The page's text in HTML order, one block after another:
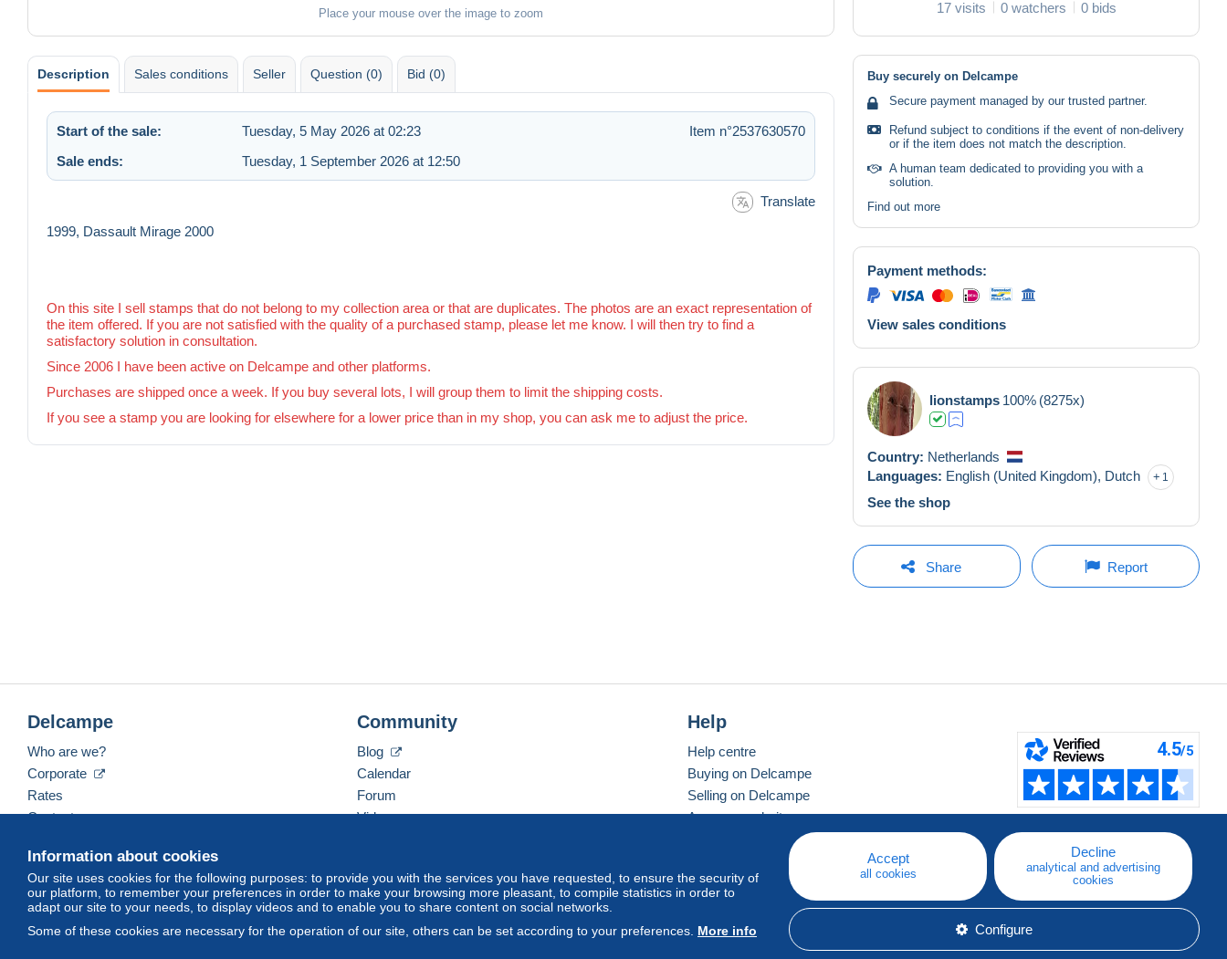
Place your mouse over the image to zoom 17 visits 0 watchers 0 bids
Description Sales conditions Seller Question (0) Bid (0)
Start of the sale: Tuesday, 5 May 2026 at 02:23
Item n°2537630570
Sale ends:
Tuesday, 1 September 2026 at 12:50
Translate
1999, Dassault Mirage 2000
On this site I sell stamps that do not belong to my collection area or that are duplicates. The photos are an exact representation of
the item offered. If you are not satisfied with the quality of a purchased stamp, please let me know. I will then try to find a
satisfactory solution in consultation.
Since 2006 I have been active on Delcampe and other platforms.
Purchases are shipped once a week. If you buy several lots, I will group them to limit the shipping costs.
If you see a stamp you are looking for elsewhere for a lower price than in my shop, you can ask me to adjust the price.
Buy securely on Delcampe
Secure payment managed by our trusted partner.
Refund subject to conditions if the event of non-delivery
or if the item does not match the description.
A human team dedicated to providing you with a
solution.
Find out more
Payment methods:
View sales conditions
lionstamps 100% (8275x)
Country: Netherlands
Languages: English (United Kingdom), Dutch 1
See the shop
Share Report
Information about cookies
Our site uses cookies for the following purposes: to provide you with the services you have requested, to ensure the security of
our platform, to remember your preferences in order to make your browsing more pleasant, to compile statistics in order to
adapt our site to your needs, to display videos and to enable you to share content on social networks.
Some of these cookies are necessary for the operation of our site, others can be set according to your preferences. More info
Accept
all cookies
Decline
analytical and advertising
cookies
Configure
Delcampe
Who are we?
Corporate
Rates
Contact us
Community
Blog
Calendar
Forum
Videos
Help
Help centre
Buying on Delcampe
Selling on Delcampe
A secure website
English (United Kingdom) USD America/Indiana/Vevay Standard mode